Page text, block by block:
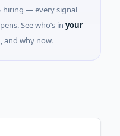
hiring — every signal
See who’s in your
and why now.